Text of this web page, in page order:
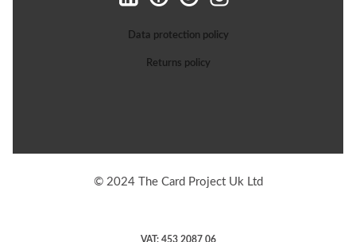
Data protection policy
Returns policy
© 2024 The Card Project Uk Ltd
VAT: 453 2087 06